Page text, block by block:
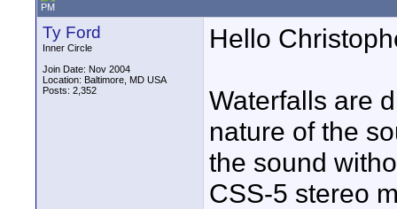
PM
Ty Ford
Inner Circle
Join Date: Nov 2004
Location: Baltimore, MD USA
Posts: 2,352
Hello
Waterfalls are
nature of the
the sound
CSS-5 stereo